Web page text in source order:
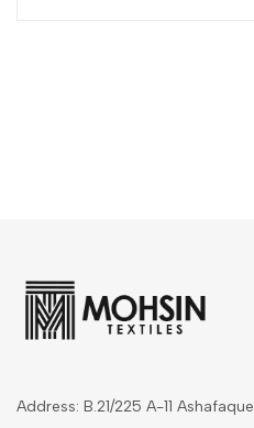
Address: B.21/225 A-11 Ashafaque